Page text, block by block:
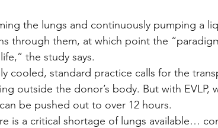
the lungs and continuously pumping a
through them, at which point the
the study says.
cooled, standard practice calls for the
outside the donor’s body. But with EVLP,
be pushed out to over 12 hours.
is a critical shortage of lungs available…